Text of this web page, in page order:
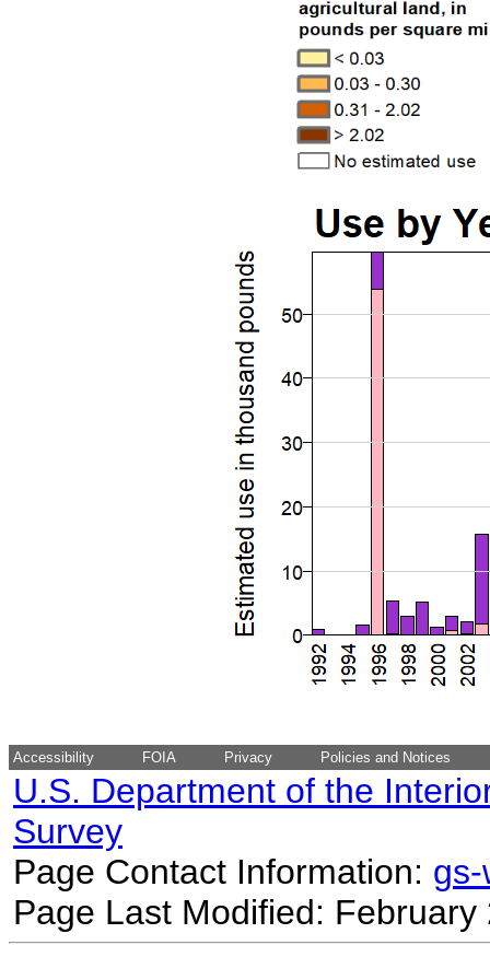
Accessibility FOIA Privacy Policies and Notices
U.S. Department of the
Survey
Page Contact Information:
Page Last Modified: